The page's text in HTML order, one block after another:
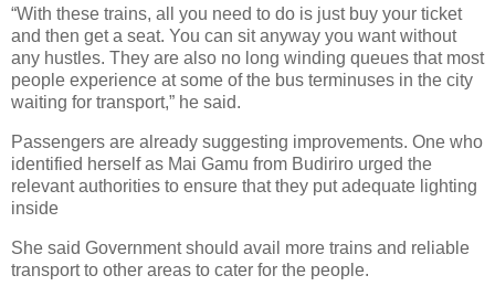
“With these trains, all you need to do is just buy your ticket
and then get a seat. You can sit anyway you want without
any hustles. They are also no long winding queues that most
people experience at some of the bus terminuses in the city
waiting for transport,” he said.
Passengers are already suggesting improvements. One who
identified herself as Mai Gamu from Budiriro urged the
relevant authorities to ensure that they put adequate lighting
inside
She said Government should avail more trains and reliable
transport to other areas to cater for the people.